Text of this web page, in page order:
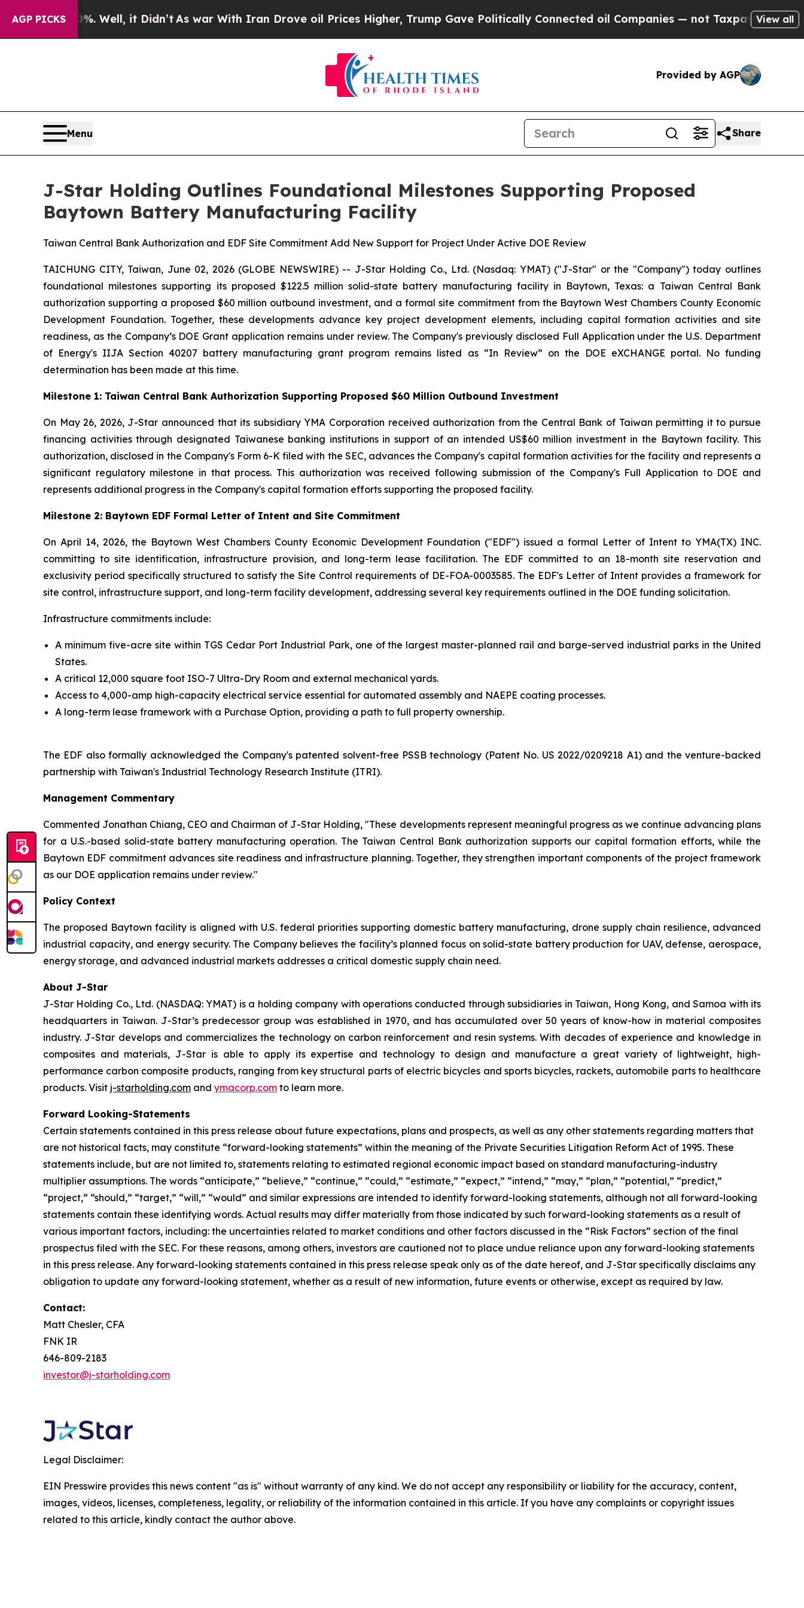
AGP PICKS
40%. Well, it Didn’t As war With Iran Drove oil Prices Higher, Trump Gave Politically Connected oil Companies — not Taxpayers — the Chance
View all
Provided by AGP
Menu Share
J-Star Holding Outlines Foundational Milestones Supporting Proposed
Baytown Battery Manufacturing Facility
Taiwan Central Bank Authorization and EDF Site Commitment Add New Support for Project Under Active DOE Review
TAICHUNG CITY, Taiwan, June 02, 2026 (GLOBE NEWSWIRE) -- J-Star Holding Co., Ltd. (Nasdaq: YMAT) ("J-Star" or the "Company") today outlines
foundational milestones supporting its proposed $122.5 million solid-state battery manufacturing facility in Baytown, Texas: a Taiwan Central Bank
authorization supporting a proposed $60 million outbound investment, and a formal site commitment from the Baytown West Chambers County Economic
Development Foundation. Together, these developments advance key project development elements, including capital formation activities and site
readiness, as the Company’s DOE Grant application remains under review. The Company's previously disclosed Full Application under the U.S. Department
of Energy's IIJA Section 40207 battery manufacturing grant program remains listed as “In Review” on the DOE eXCHANGE portal. No funding
determination has been made at this time.
Milestone 1: Taiwan Central Bank Authorization Supporting Proposed $60 Million Outbound Investment
On May 26, 2026, J-Star announced that its subsidiary YMA Corporation received authorization from the Central Bank of Taiwan permitting it to pursue
financing activities through designated Taiwanese banking institutions in support of an intended US$60 million investment in the Baytown facility. This
authorization, disclosed in the Company's Form 6-K filed with the SEC, advances the Company's capital formation activities for the facility and represents a
significant regulatory milestone in that process. This authorization was received following submission of the Company's Full Application to DOE and
represents additional progress in the Company's capital formation efforts supporting the proposed facility.
Milestone 2: Baytown EDF Formal Letter of Intent and Site Commitment
On April 14, 2026, the Baytown West Chambers County Economic Development Foundation ("EDF") issued a formal Letter of Intent to YMA(TX) INC.
committing to site identification, infrastructure provision, and long-term lease facilitation. The EDF committed to an 18-month site reservation and
exclusivity period specifically structured to satisfy the Site Control requirements of DE-FOA-0003585. The EDF's Letter of Intent provides a framework for
site control, infrastructure support, and long-term facility development, addressing several key requirements outlined in the DOE funding solicitation.
Infrastructure commitments include:
A minimum five-acre site within TGS Cedar Port Industrial Park, one of the largest master-planned rail and barge-served industrial parks in the United
States.
A critical 12,000 square foot ISO-7 Ultra-Dry Room and external mechanical yards.
Access to 4,000-amp high-capacity electrical service essential for automated assembly and NAEPE coating processes.
A long-term lease framework with a Purchase Option, providing a path to full property ownership.
The EDF also formally acknowledged the Company's patented solvent-free PSSB technology (Patent No. US 2022/0209218 A1) and the venture-backed
partnership with Taiwan's Industrial Technology Research Institute (ITRI).
Management Commentary
Commented Jonathan Chiang, CEO and Chairman of J-Star Holding, "These developments represent meaningful progress as we continue advancing plans
for a U.S.-based solid-state battery manufacturing operation. The Taiwan Central Bank authorization supports our capital formation efforts, while the
Baytown EDF commitment advances site readiness and infrastructure planning. Together, they strengthen important components of the project framework
as our DOE application remains under review."
Policy Context
The proposed Baytown facility is aligned with U.S. federal priorities supporting domestic battery manufacturing, drone supply chain resilience, advanced
industrial capacity, and energy security. The Company believes the facility’s planned focus on solid-state battery production for UAV, defense, aerospace,
energy storage, and advanced industrial markets addresses a critical domestic supply chain need.
About J-Star
J-Star Holding Co., Ltd. (NASDAQ: YMAT) is a holding company with operations conducted through subsidiaries in Taiwan, Hong Kong, and Samoa with its
headquarters in Taiwan. J-Star’s predecessor group was established in 1970, and has accumulated over 50 years of know-how in material composites
industry. J-Star develops and commercializes the technology on carbon reinforcement and resin systems. With decades of experience and knowledge in
composites and materials, J-Star is able to apply its expertise and technology to design and manufacture a great variety of lightweight, high-
performance carbon composite products, ranging from key structural parts of electric bicycles and sports bicycles, rackets, automobile parts to healthcare
products. Visit j-starholding.com and ymacorp.com to learn more.
Forward Looking-Statements
Certain statements contained in this press release about future expectations, plans and prospects, as well as any other statements regarding matters that
are not historical facts, may constitute “forward-looking statements” within the meaning of the Private Securities Litigation Reform Act of 1995. These
statements include, but are not limited to, statements relating to estimated regional economic impact based on standard manufacturing-industry
multiplier assumptions. The words “anticipate,” “believe,” “continue,” “could,” “estimate,” “expect,” “intend,” “may,” “plan,” “potential,” “predict,”
“project,” “should,” “target,” “will,” “would” and similar expressions are intended to identify forward-looking statements, although not all forward-looking
statements contain these identifying words. Actual results may differ materially from those indicated by such forward-looking statements as a result of
various important factors, including: the uncertainties related to market conditions and other factors discussed in the “Risk Factors” section of the final
prospectus filed with the SEC. For these reasons, among others, investors are cautioned not to place undue reliance upon any forward-looking statements
in this press release. Any forward-looking statements contained in this press release speak only as of the date hereof, and J-Star specifically disclaims any
obligation to update any forward-looking statement, whether as a result of new information, future events or otherwise, except as required by law.
Contact:
Matt Chesler, CFA
FNK IR
646-809-2183
investor@j-starholding.com
Legal Disclaimer:
EIN Presswire provides this news content "as is" without warranty of any kind. We do not accept any responsibility or liability for the accuracy, content,
images, videos, licenses, completeness, legality, or reliability of the information contained in this article. If you have any complaints or copyright issues
related to this article, kindly contact the author above.